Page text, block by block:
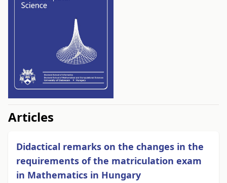
##issue.tableOfContents##
Articles
Didactical remarks on the changes in the
requirements of the matriculation exam
in Mathematics in Hungary